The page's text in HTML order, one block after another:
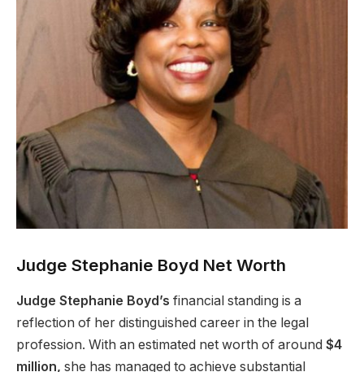
Judge Stephanie Boyd Net Worth
Judge Stephanie Boyd’s financial standing is a
reflection of her distinguished career in the legal
profession. With an estimated net worth of around $4
million, she has managed to achieve substantial